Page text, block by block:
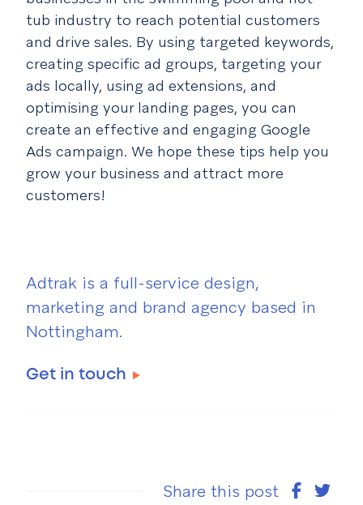
Adtrak is a full-service design,
marketing and brand agency based in
Nottingham.
Get in touch
tub industry to reach potential customers
and drive sales. By using targeted keywords,
creating specific ad groups, targeting your
ads locally, using ad extensions, and
optimising your landing pages, you can
create an effective and engaging Google
Ads campaign. We hope these tips help you
grow your business and attract more
customers!
Share this post